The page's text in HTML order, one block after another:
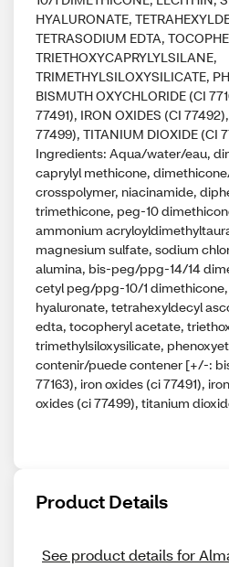
HYALURONATE,
TETRASODIUM EDTA,
TRIETHOXYCAPRYLYLSILANE,
TRIMETHYLSILOXYSILICATE,
BISMUTH OXYCHLORIDE (CI
77491), IRON OXIDES (CI
77499), TITANIUM DIOXIDE (CI
Ingredients: Aqua/water/eau,
caprylyl methicone,
crosspolymer, niacinamide,
trimethicone, peg-10
ammonium
magnesium sulfate, sodium
alumina, bis-peg/ppg-14/14
cetyl peg/ppg-10/1
hyaluronate, tetrahexyldecyl
edta, tocopheryl acetate,
trimethylsiloxysilicate,
contenir/puede contener [+/-:
77163), iron oxides (ci 77491),
oxides (ci 77499), titanium
Product Details
See product details for